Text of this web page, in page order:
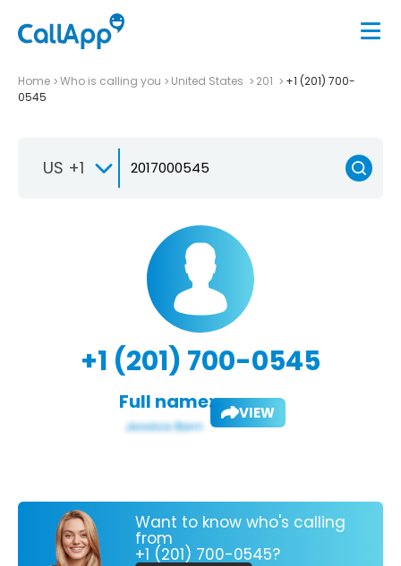
Home Who is calling you United States 201
+1 (201) 700-
0545
US +1
+1 (201) 700-0545
Full name: VIEW
Want to know who's calling
from
+1 (201) 700-0545?